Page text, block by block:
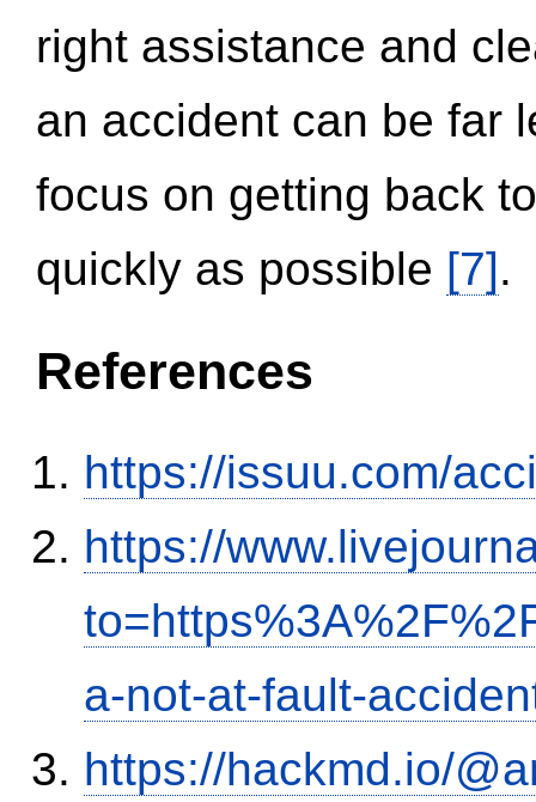
right assistance and
an accident can be far
focus on getting back
quickly as possible [7].
References
https://issuu.com/
https://
a-not-at-fault-
https://hackmd.io/